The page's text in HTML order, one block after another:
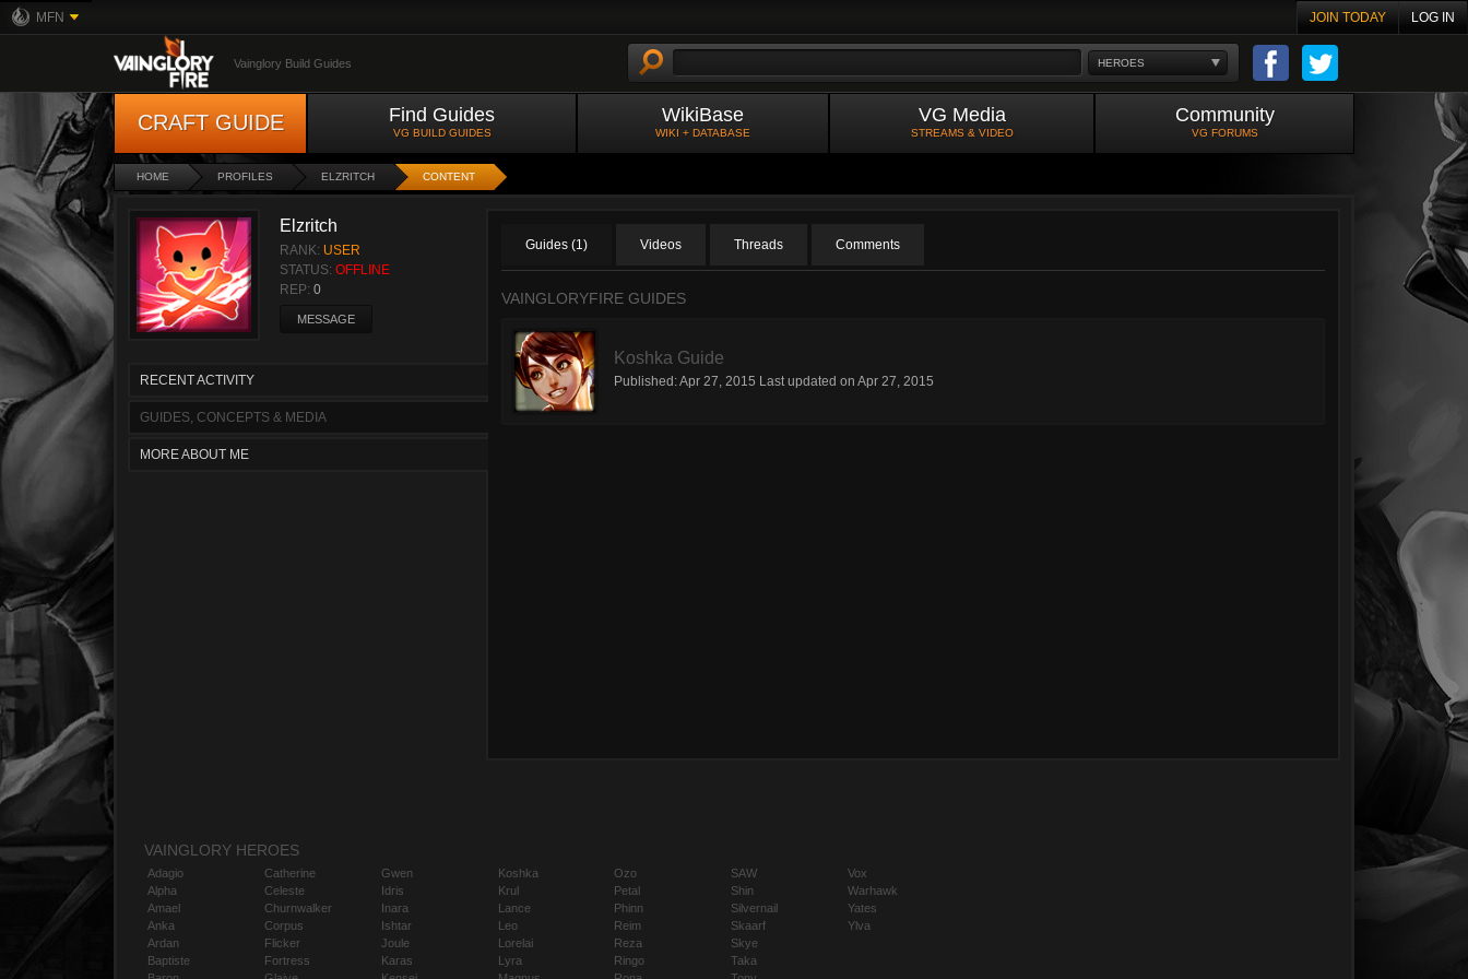
MFN JOIN TODAY LOG IN
HEROES
Vainglory Build Guides
CRAFT GUIDE Find Guides
VG BUILD GUIDES
WikiBase
WIKI + DATABASE
VG Media
STREAMS & VIDEO
Community
VG FORUMS
HOME PROFILES ELZRITCH CONTENT
Elzritch
RANK: USER
STATUS: OFFLINE
REP: 0
MESSAGE
RECENT ACTIVITY
GUIDES, CONCEPTS & MEDIA
MORE ABOUT ME
Guides (1) Videos Threads Comments
VAINGLORYFIRE GUIDES
Koshka Guide
Published:Apr 27, 2015 Last updated on Apr 27, 2015
VAINGLORY HEROES
Adagio
Alpha
Amael
Anka
Ardan
Baptiste
Catherine
Celeste
Churnwalker
Corpus
Flicker
Fortress
Gwen
Idris
Inara
Ishtar
Joule
Karas
Koshka
Krul
Lance
Leo
Lorelai
Lyra
Ozo
Petal
Phinn
Reim
Reza
Ringo
SAW
Shin
Silvernail
Skaarf
Skye
Taka
Vox
Warhawk
Yates
Ylva